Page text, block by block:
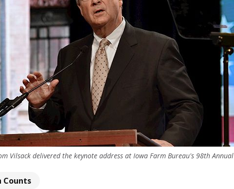
Vilsack delivered the keynote address at Iowa Farm Bureau's 98th Annual
Counts